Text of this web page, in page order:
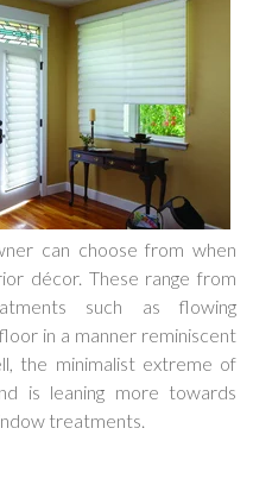
can choose from when
décor. These range from
such as flowing
in a manner reminiscent
the minimalist extreme of
is leaning more towards
treatments.